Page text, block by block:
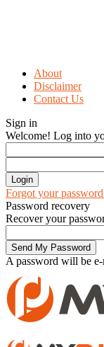
About
Disclaimer
Contact Us
Sign in
Welcome! Log into
Forgot your
Password recovery
Recover your
A password will be